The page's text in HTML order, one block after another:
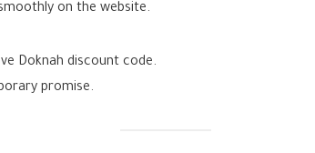
on the website.
Doknah discount code.
promise.